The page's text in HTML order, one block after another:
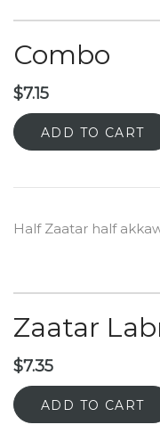
Combo
$7.15
ADD TO CART
Half Zaatar half
Zaatar
$7.35
ADD TO CART